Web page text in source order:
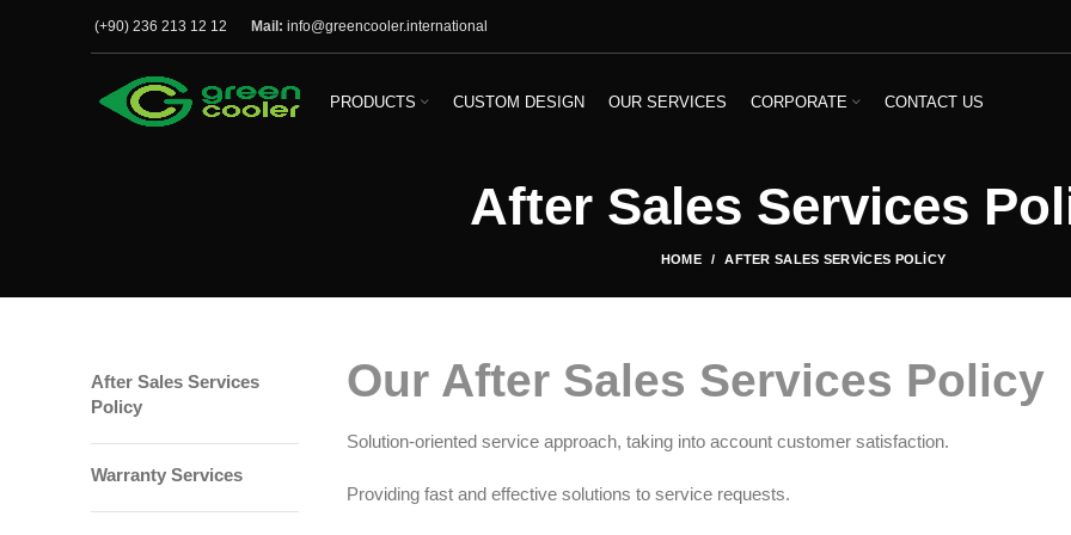
(+90) 236 213 12 12 Mail: info@greencooler.international
PRODUCTS CUSTOM DESIGN OUR SERVICES CORPORATE CONTACT US
After Sales Services
HOME AFTER SALES SERVICES POLICY
Our After Sales Services Policy
Solution-oriented service approach, taking into account customer satisfaction.
Providing fast and effective solutions to service requests.
After Sales Services
Policy
Warranty Services